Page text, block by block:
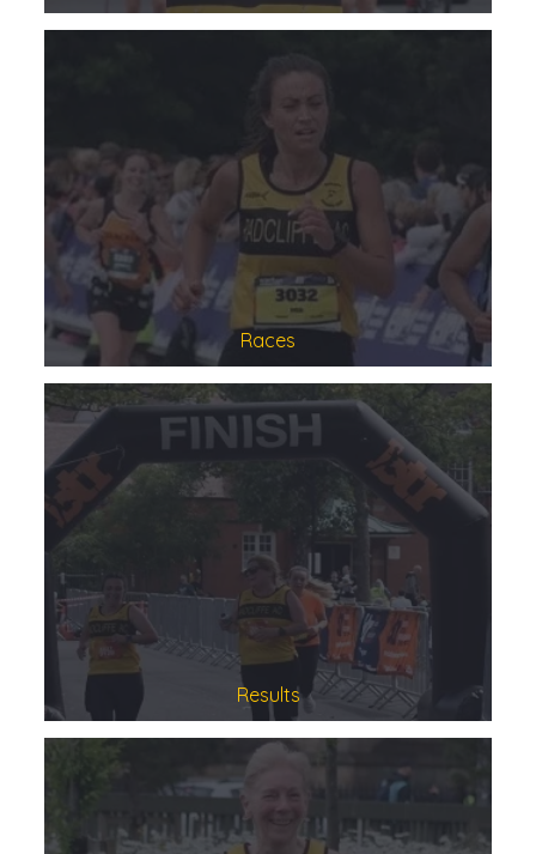
Races
Results